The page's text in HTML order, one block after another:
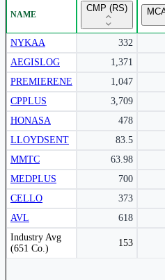
Subscribe to access rolling
NAME
CMP (RS)
NYKAA 332
AEGISLOG
1,371
PREMIERENE
1,047
CPPLUS
3,709
HONASA
478
LLOYDSENT
83.5
MMTC
63.98
MEDPLUS
700
CELLO
373
AVL
618
Industry Avg
(651 Co.)
153
Peer comparison table for the selected